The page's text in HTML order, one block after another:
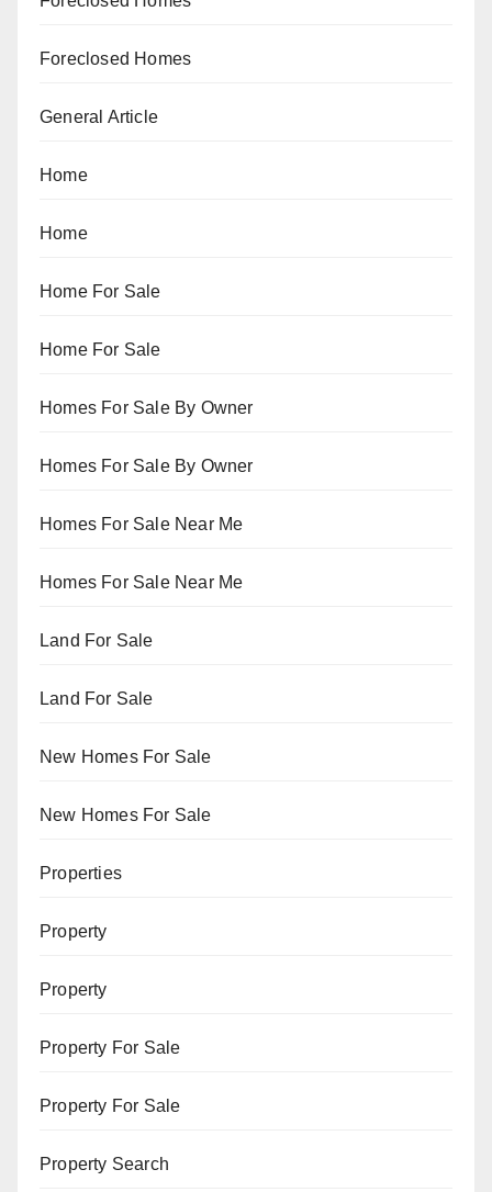
Foreclosed Homes
General Article
Home
Home
Home For Sale
Home For Sale
Homes For Sale By Owner
Homes For Sale By Owner
Homes For Sale Near Me
Homes For Sale Near Me
Land For Sale
Land For Sale
New Homes For Sale
New Homes For Sale
Properties
Property
Property
Property For Sale
Property For Sale
Property Search